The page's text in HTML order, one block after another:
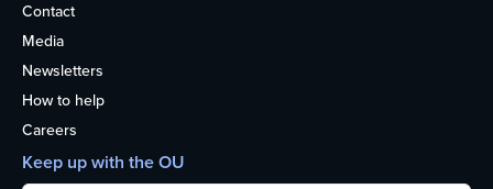
Contact
Media
Newsletters
How to help
Careers
Keep up with the OU